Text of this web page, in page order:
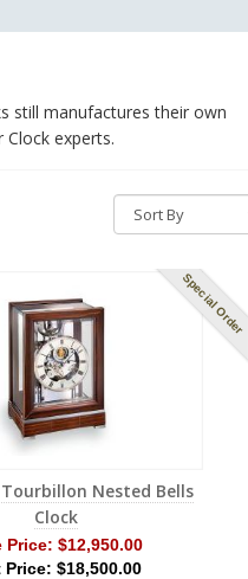
still manufactures their own
Clock experts.
Special Order
Nested Bells
Clock
Price:$12,950.00
Price: $18,500.00